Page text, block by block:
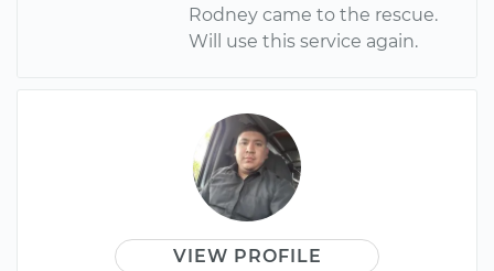
Rodney came to the rescue.
Will use this service again.
VIEW PROFILE